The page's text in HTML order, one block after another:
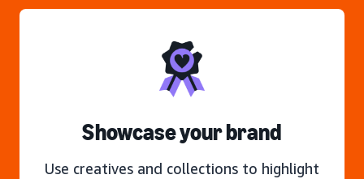
Showcase your brand
Use creatives and collections to highlight